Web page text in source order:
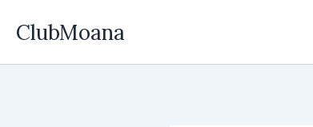
content
ClubMoana